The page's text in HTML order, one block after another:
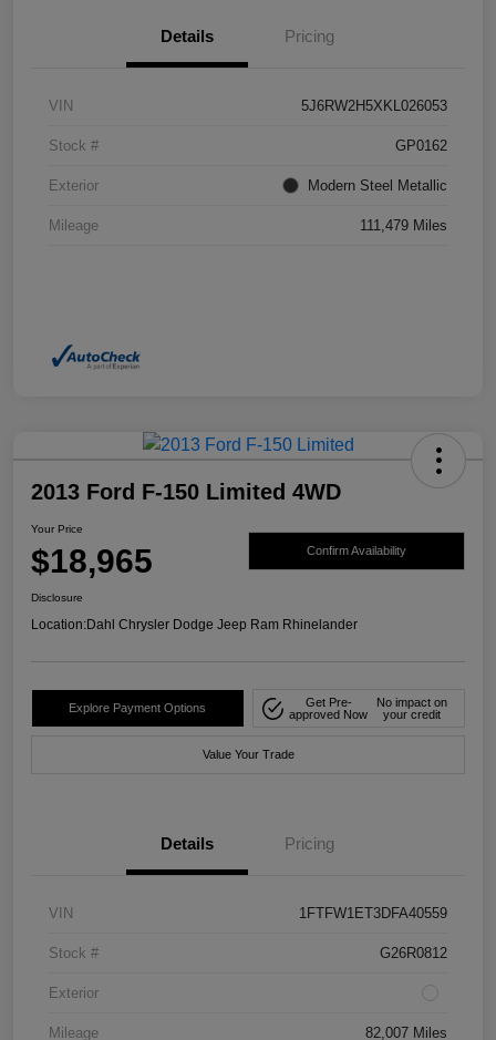
Details Pricing
VIN 5J6RW2H5XKL026053
Stock # GP0162
Exterior Modern Steel Metallic
Mileage 111,479 Miles
2013 Ford F-150 Limited 4WD
Your Price
$18,965 Confirm Availability
Disclosure
Location:Dahl Chrysler Dodge Jeep Ram Rhinelander
Explore Payment Options
Get Pre-
approved Now
No impact on
your credit
Value Your Trade
Details Pricing
VIN 1FTFW1ET3DFA40559
Stock # G26R0812
Exterior
Mileage 82,007 Miles